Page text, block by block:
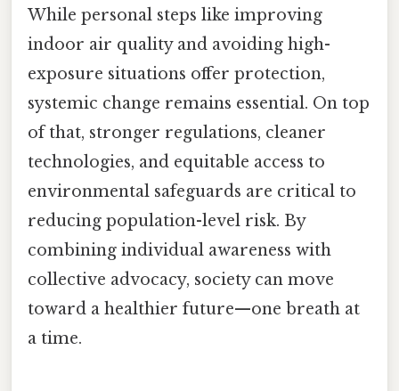
While personal steps like improving
indoor air quality and avoiding high-
exposure situations offer protection,
systemic change remains essential. On top
of that, stronger regulations, cleaner
technologies, and equitable access to
environmental safeguards are critical to
reducing population-level risk. By
combining individual awareness with
collective advocacy, society can move
toward a healthier future—one breath at
a time.